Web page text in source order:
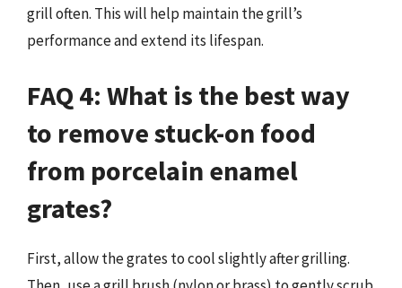
grill often. This will help maintain the grill’s
performance and extend its lifespan.
FAQ 4: What is the best way
to remove stuck-on food
from porcelain enamel
grates?
First, allow the grates to cool slightly after grilling.